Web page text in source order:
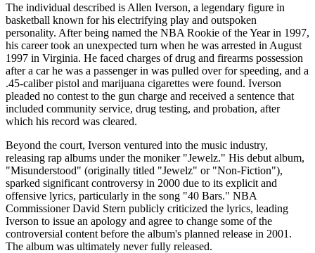
The individual described is Allen Iverson, a legendary figure in
basketball known for his electrifying play and outspoken
personality. After being named the NBA Rookie of the Year in 1997,
his career took an unexpected turn when he was arrested in August
1997 in Virginia. He faced charges of drug and firearms possession
after a car he was a passenger in was pulled over for speeding, and a
.45-caliber pistol and marijuana cigarettes were found. Iverson
pleaded no contest to the gun charge and received a sentence that
included community service, drug testing, and probation, after
which his record was cleared.
Beyond the court, Iverson ventured into the music industry,
releasing rap albums under the moniker "Jewelz." His debut album,
"Misunderstood" (originally titled "Jewelz" or "Non-Fiction"),
sparked significant controversy in 2000 due to its explicit and
offensive lyrics, particularly in the song "40 Bars." NBA
Commissioner David Stern publicly criticized the lyrics, leading
Iverson to issue an apology and agree to change some of the
controversial content before the album's planned release in 2001.
The album was ultimately never fully released.